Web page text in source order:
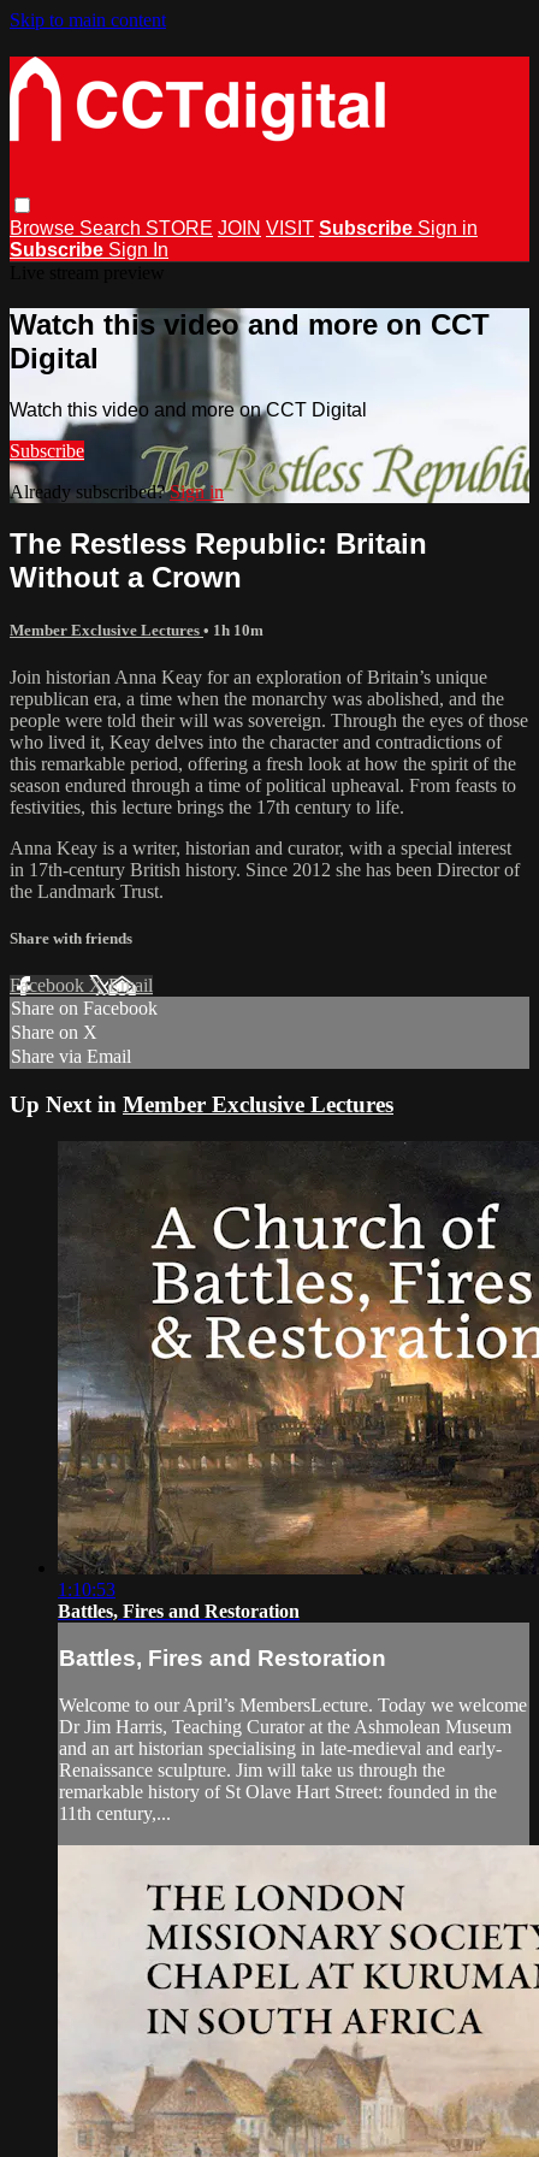
Skip to main content
Browse Search STORE JOIN VISIT Subscribe Sign in
Subscribe Sign In
Watch this video and more on CCT
Digital
Watch this video and more on CCT Digital
Subscribe
Already subscribed?Sign in
The Restless Republic: Britain
Without a Crown
Member Exclusive Lectures • 1h 10m
Join historian Anna Keay for an exploration of Britain’s unique
republican era, a time when the monarchy was abolished, and the
people were told their will was sovereign. Through the eyes of those
who lived it, Keay delves into the character and contradictions of
this remarkable period, offering a fresh look at how the spirit of the
season endured through a time of political upheaval. From feasts to
festivities, this lecture brings the 17th century to life.
Anna Keay is a writer, historian and curator, with a special interest
in 17th-century British history. Since 2012 she has been Director of
the Landmark Trust.
Share with friends
Facebook XEmail
Share on Facebook
Share on X
Share via Email
Up Next in Member Exclusive Lectures
1:10:53
Battles, Fires and Restoration
Battles, Fires and Restoration
Welcome to our April’s MembersLecture. Today we welcome
Dr Jim Harris, Teaching Curator at the Ashmolean Museum
and an art historian specialising in late-medieval and early-
Renaissance sculpture. Jim will take us through the
remarkable history of St Olave Hart Street: founded in the
11th century,...